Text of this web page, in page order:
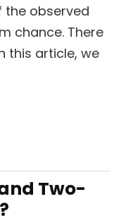
the observed
chance. There
this article, we
Two-